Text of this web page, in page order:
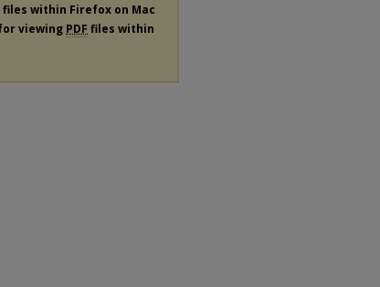
files within Firefox on Mac
viewing PDF files within